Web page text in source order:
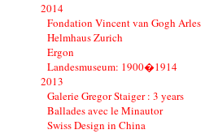
2014
Fondation Vincent van Gogh Arles
Helmhaus Zurich
Ergon
Landesmuseum: 1900�1914
2013
Galerie Gregor Staiger : 3 years
Ballades avec le Minautor
Swiss Design in China